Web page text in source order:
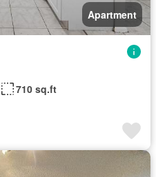
Apartment
710 sq.ft